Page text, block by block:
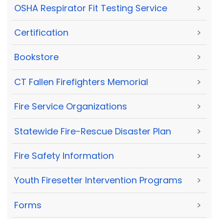
OSHA Respirator Fit Testing Service >
Certification >
Bookstore >
CT Fallen Firefighters Memorial >
Fire Service Organizations >
Statewide Fire-Rescue Disaster Plan >
Fire Safety Information >
Youth Firesetter Intervention Programs >
Forms >